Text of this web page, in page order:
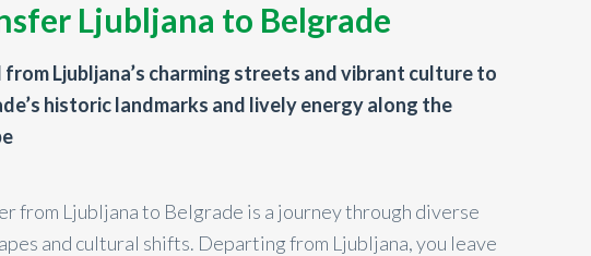
Ljubljana to Belgrade
from Ljubljana’s charming streets and vibrant culture to
historic landmarks and lively energy along the
from Ljubljana to Belgrade is a journey through diverse
and cultural shifts. Departing from Ljubljana, you leave